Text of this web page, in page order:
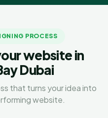
PROCESS
website in
Dubai
that turns your idea into
website.